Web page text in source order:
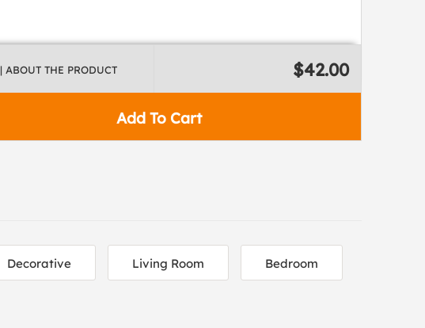
Add To Cart
| ABOUT THE PRODUCT $42.00
Decorative Living Room Bedroom